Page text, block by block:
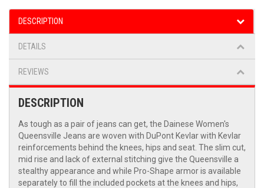
DESCRIPTION
DETAILS
REVIEWS
DESCRIPTION
As tough as a pair of jeans can get, the Dainese Women's
Queensville Jeans are woven with DuPont Kevlar with Kevlar
reinforcements behind the knees, hips and seat. The slim cut,
mid rise and lack of external stitching give the Queensville a
stealthy appearance and while Pro-Shape armor is available
separately to fill the included pockets at the knees and hips,